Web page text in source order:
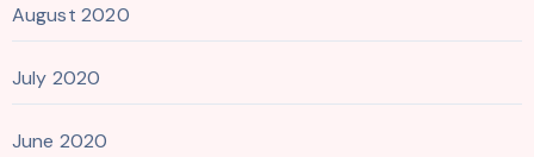
August 2020
July 2020
June 2020